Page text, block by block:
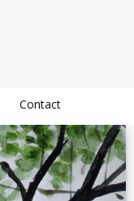
Contact